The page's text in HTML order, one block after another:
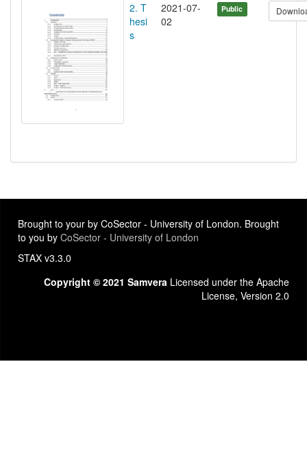
2. T
hesi
s
2021-07-
02
Public
Brought to your by CoSector - University of London. Brought
to you by CoSector - University of London
STAX v3.3.0
Copyright © 2021 Samvera Licensed under the Apache
License, Version 2.0